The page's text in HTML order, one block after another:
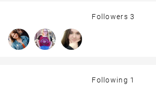
Followers3
Following 1